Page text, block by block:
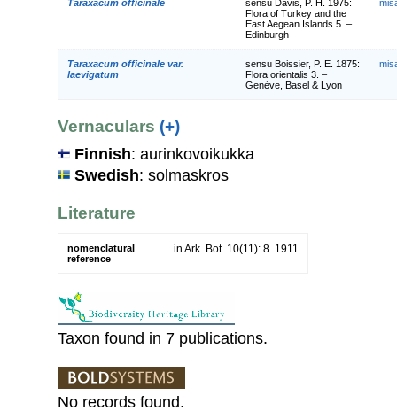
Taraxacum officinale
sensu Davis, P. H. 1975:
Flora of Turkey and the
East Aegean Islands 5. –
Edinburgh
Taraxacum officinale var.
laevigatum
sensu Boissier, P. E. 1875:
Flora orientalis 3. –
Genève, Basel & Lyon
Vernaculars (+)
Finnish: aurinkovoikukka
Swedish: solmaskros
Literature
nomenclatural
reference
in Ark. Bot. 10(11): 8. 1911
Taxon found in 7 publications.
No records found.